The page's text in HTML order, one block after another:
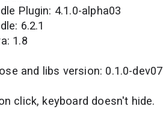
Plugin: 4.1.0-alpha03
6.2.1
1.8
and libs version: 0.1.0-dev07
click, keyboard doesn't hide.